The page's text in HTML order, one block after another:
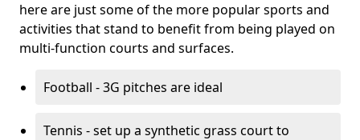
here are just some of the more popular sports and
activities that stand to benefit from being played on
multi-function courts and surfaces.
Football - 3G pitches are ideal
Tennis - set up a synthetic grass court to